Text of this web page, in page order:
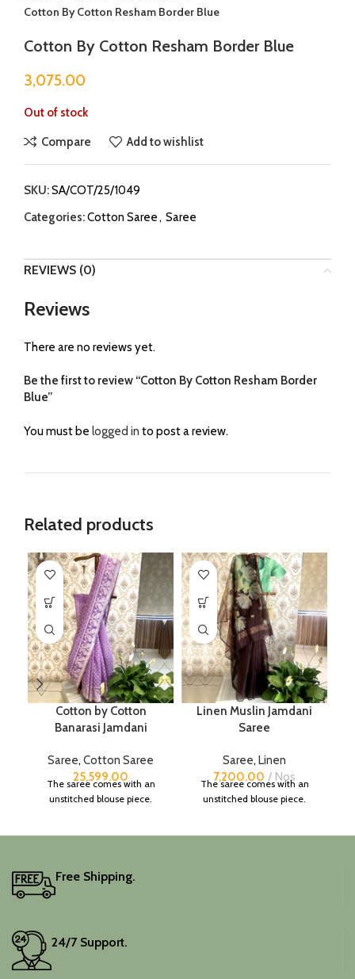
Cotton By Cotton Resham Border Blue
Cotton By Cotton Resham Border Blue
3,075.00
Out of stock
Compare Add to wishlist
SKU:SA/COT/25/1049
Categories:Cotton Saree, Saree
REVIEWS (0)
Reviews
There are no reviews yet.
Be the first to review “Cotton By Cotton Resham Border
Blue”
You must be logged in to post a review.
Related products
Cotton by Cotton
Banarasi Jamdani
Saree, Cotton Saree
25,599.00
The saree comes with an
unstitched blouse piece.
Linen Muslin Jamdani
Saree
Saree, Linen
7,200.00
Nos
The saree comes with an
unstitched blouse piece.
Free Shipping.
24/7 Support.